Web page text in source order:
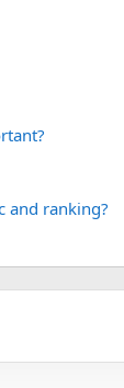
and ranking?